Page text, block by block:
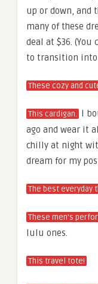
up or down, and
many of these
deal at $36. (You
to transition
These cozy and
This cardigan. I
ago and wear it
chilly at night
dream for my
The best everyday
These men’s
lulu ones.
This travel tote!